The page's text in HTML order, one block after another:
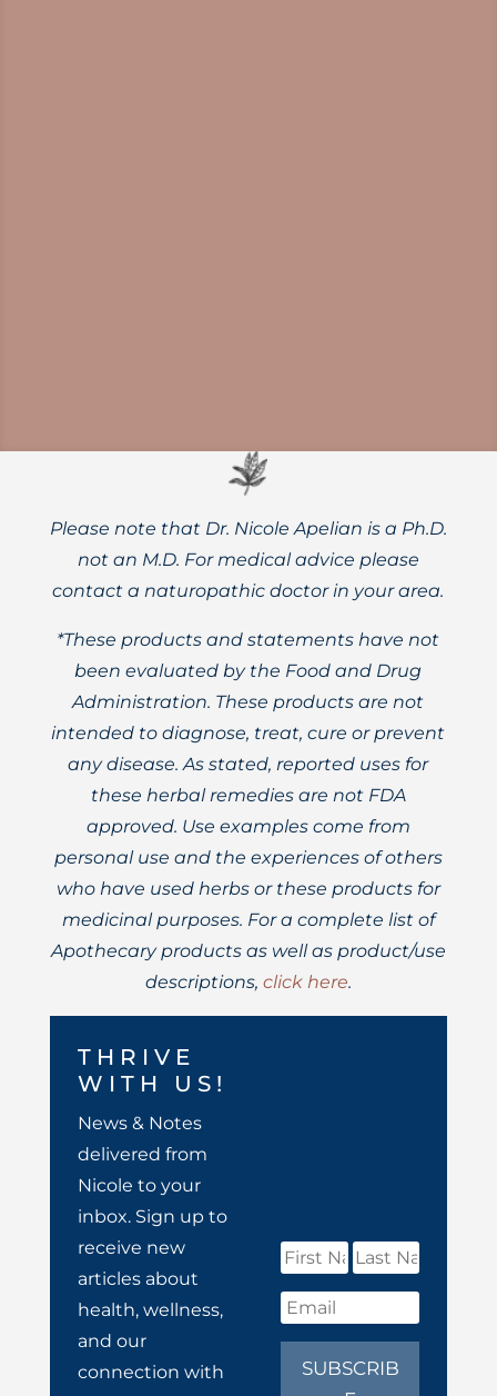
Please note that Dr. Nicole Apelian is a Ph.D.
not an M.D. For medical advice please
contact a naturopathic doctor in your area.
*These products and statements have not
been evaluated by the Food and Drug
Administration. These products are not
intended to diagnose, treat, cure or prevent
any disease. As stated, reported uses for
these herbal remedies are not FDA
approved. Use examples come from
personal use and the experiences of others
who have used herbs or these products for
medicinal purposes. For a complete list of
Apothecary products as well as product/use
descriptions, click here.
THRIVE
WITH US!
News & Notes
delivered from
Nicole to your
inbox. Sign up to
receive new
articles about
health, wellness,
and our
connection with
SUBSCRIB